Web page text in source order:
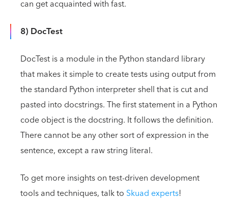
can get acquainted with fast.
8) DocTest
DocTest is a module in the Python standard library
that makes it simple to create tests using output from
the standard Python interpreter shell that is cut and
pasted into docstrings. The first statement in a Python
code object is the docstring. It follows the definition.
There cannot be any other sort of expression in the
sentence, except a raw string literal.
To get more insights on test-driven development
tools and techniques, talk to Skuad experts!